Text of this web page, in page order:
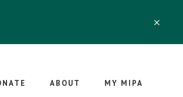
ABOUT MY MIPA